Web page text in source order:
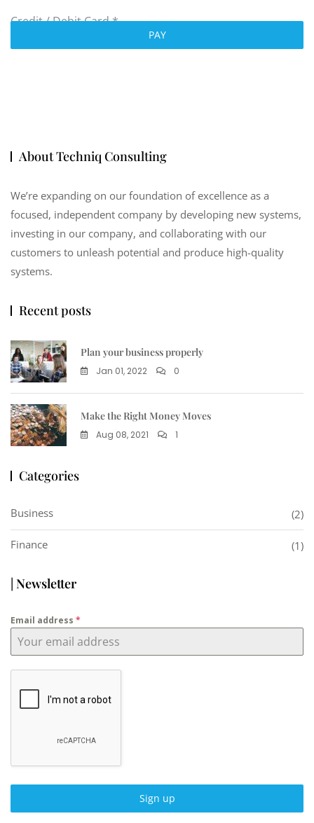
Credit / Debit Card*
PAY
About Techniq Consulting
We’re expanding on our foundation of excellence as a
focused, independent company by developing new systems,
investing in our company, and collaborating with our
customers to unleash potential and produce high-quality
systems.
Recent posts
Plan your business properly
Jan 01, 2022 0
Make the Right Money Moves
Aug 08, 2021 1
Categories
Business (2)
Finance (1)
| Newsletter
Email address *
Sign up